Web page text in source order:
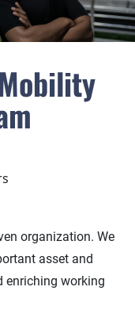
organization. We
asset and
enriching working